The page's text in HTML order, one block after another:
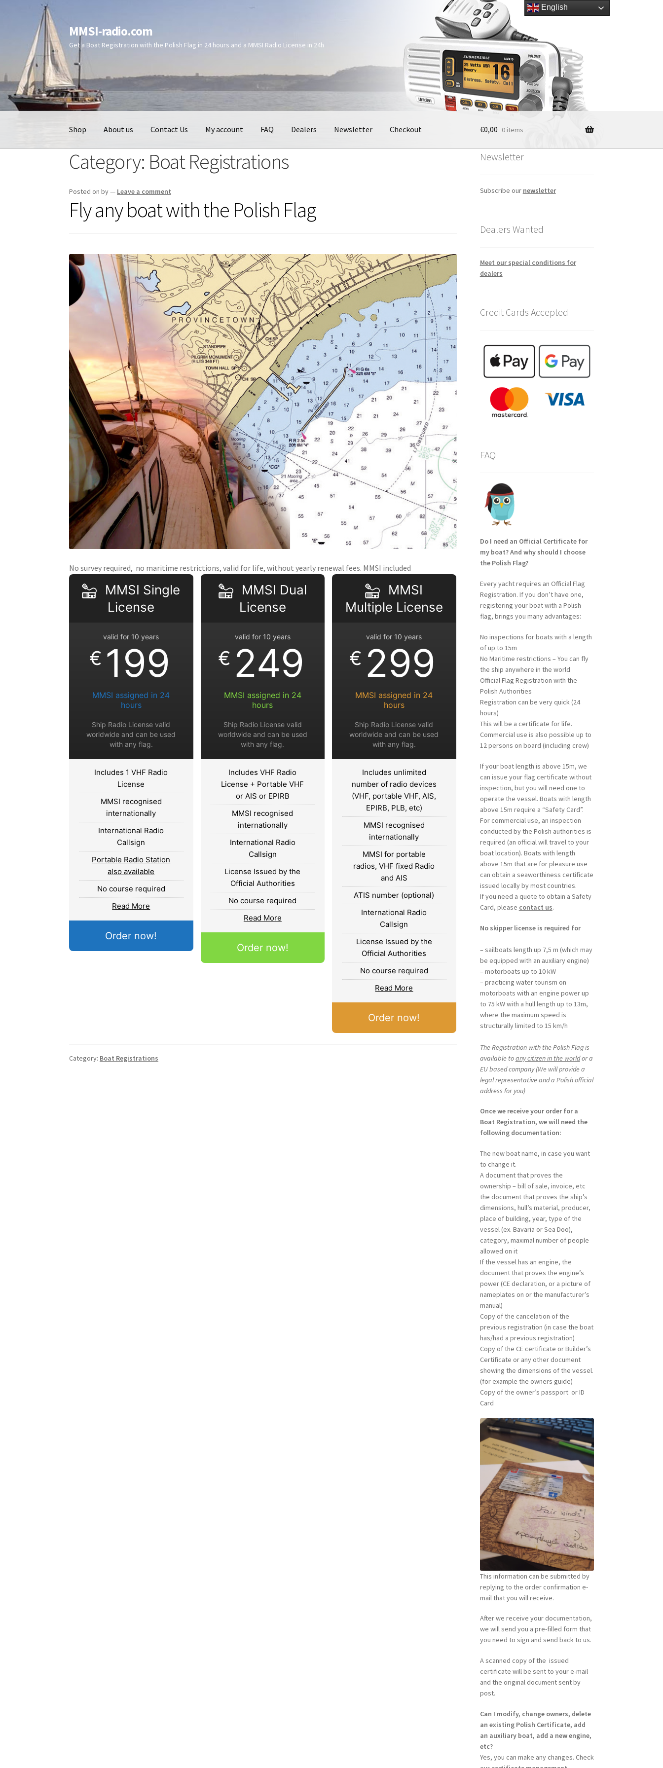
Skip
to
navigation
Skip
to
content
MMSI-radio.com
Get a Boat Registration with the Polish Flag in 24 hours and a MMSI Radio License in 24h
Shop About us Contact Us My account FAQ Dealers Newsletter Checkout €0,00 0 items
Category: Boat Registrations
Posted onby— Leave a comment
Fly any boat with the Polish Flag
No survey required, no maritime restrictions, valid for life, without yearly renewal fees. MMSI included
MMSI Single
License
valid for 10 years
€ 199
MMSI assigned in 24
hours
Ship Radio License valid
worldwide and can be used
with any flag.
Includes 1 VHF Radio
License
MMSI recognised
internationally
International Radio
Callsign
Portable Radio Station
also available
No course required
Read More
Order now!
MMSI Dual
License
valid for 10 years
€ 249
MMSI assigned in 24
hours
Ship Radio License valid
worldwide and can be used
with any flag.
Includes VHF Radio
License + Portable VHF
or AIS or EPIRB
MMSI recognised
internationally
International Radio
Callsign
License Issued by the
Official Authorities
No course required
Read More
Order now!
MMSI
Multiple License
valid for 10 years
€ 299
MMSI assigned in 24
hours
Ship Radio License valid
worldwide and can be used
with any flag.
Includes unlimited
number of radio devices
(VHF, portable VHF, AIS,
EPIRB, PLB, etc)
MMSI recognised
internationally
MMSI for portable
radios, VHF fixed Radio
and AIS
ATIS number (optional)
International Radio
Callsign
License Issued by the
Official Authorities
No course required
Read More
Order now!
Category: Boat Registrations
Newsletter
Subscribe our newsletter
Dealers Wanted
Meet our special conditions for
dealers
Credit Cards Accepted
FAQ
Do I need an Official Certificate for
my boat? And why should I choose
the Polish Flag?
Every yacht requires an Official Flag
Registration. If you don’t have one,
registering your boat with a Polish
flag, brings you many advantages:
No inspections for boats with a length
of up to 15m
No Maritime restrictions – You can fly
the ship anywhere in the world
Official Flag Registration with the
Polish Authorities
Registration can be very quick (24
hours)
This will be a certificate for life.
Commercial use is also possible up to
12 persons on board (including crew)
If your boat length is above 15m, we
can issue your flag certificate without
inspection, but you will need one to
operate the vessel. Boats with length
above 15m require a “Safety Card”.
For commercial use, an inspection
conducted by the Polish authorities is
required (an official will travel to your
boat location). Boats with length
above 15m that are for pleasure use
can obtain a seaworthiness certificate
issued locally by most countries.
If you need a quote to obtain a Safety
Card, please contact us.
No skipper license is required for
– sailboats length up 7,5 m (which may
be equipped with an auxiliary engine)
– motorboats up to 10 kW
– practicing water tourism on
motorboats with an engine power up
to 75 kW with a hull length up to 13m,
where the maximum speed is
structurally limited to 15 km/h
The Registration with the Polish Flag is
available toany citizen in the worldor a
EU based company (We will provide a
legal representative and a Polish official
address for you)
Once we receive your order for a
Boat Registration, we will need the
following documentation:
The new boat name, in case you want
to change it.
A document that proves the
ownership – bill of sale, invoice, etc
the document that proves the ship’s
dimensions, hull’s material, producer,
place of building, year, type of the
vessel (ex. Bavaria or Sea Doo),
category, maximal number of people
allowed on it
If the vessel has an engine, the
document that proves the engine’s
power (CE declaration, or a picture of
nameplates on or the manufacturer’s
manual)
Copy of the cancelation of the
previous registration (in case the boat
has/had a previous registration)
Copy of the CE certificate or Builder’s
Certificate or any other document
showing the dimensions of the vessel.
(for example the owners guide)
Copy of the owner’s passport or ID
Card
This information can be submitted by
replying to the order confirmation e-
mail that you will receive.
After we receive your documentation,
we will send you a pre-filled form that
you need to sign and send back to us.
A scanned copy of the issued
certificate will be sent to your e-mail
and the original document sent by
post.
Can I modify, change owners, delete
an existing Polish Certificate, add
an auxiliary boat, add a new engine,
etc?
Yes, you can make any changes. Check
English